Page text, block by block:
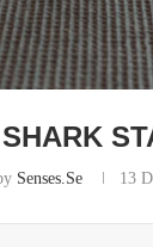
Senses.se 13